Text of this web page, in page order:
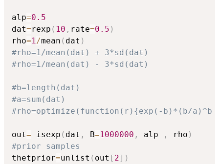
alp=0.5
dat=rexp ( 10 , rate=0.5 )
rho=1 /mean ( dat )
#rho=1/mean(dat) + 3*sd(dat)
#rho=1/mean(dat) - 3*sd(dat)
#b=length(dat)
#a=sum(dat)
#rho=optimize(function(r){exp(-b)*(b/
out= isexp ( dat , B=1000000 , alp , rho )
#prior samples
thetprior=unlist ( out [ 2] )